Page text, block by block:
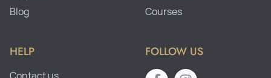
Blog
Courses
HELP FOLLOW US